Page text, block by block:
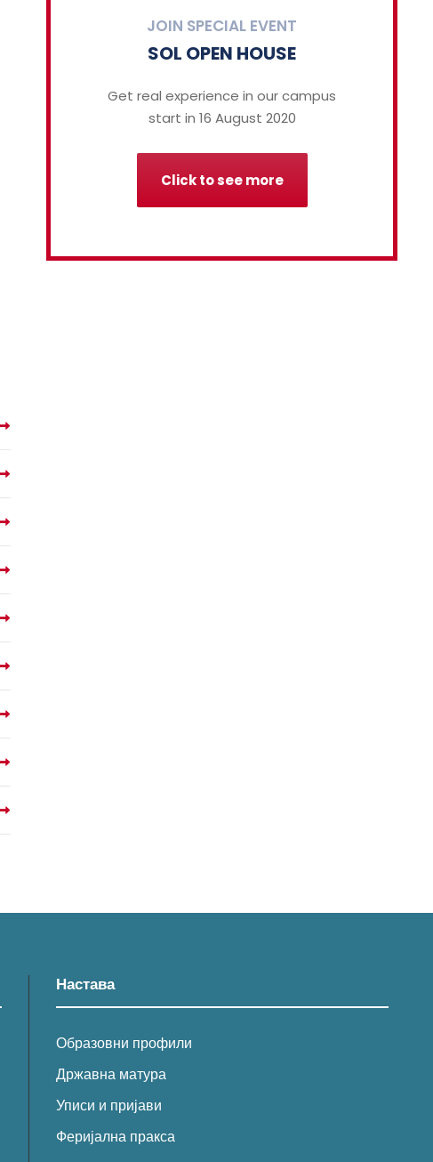
JOIN SPECIAL EVENT
SOL OPEN HOUSE
Get real experience in our campus
start in 16 August 2020
Click to see more
Настава
Образовни профили
Државна матура
Уписи и пријави
Феријална пракса